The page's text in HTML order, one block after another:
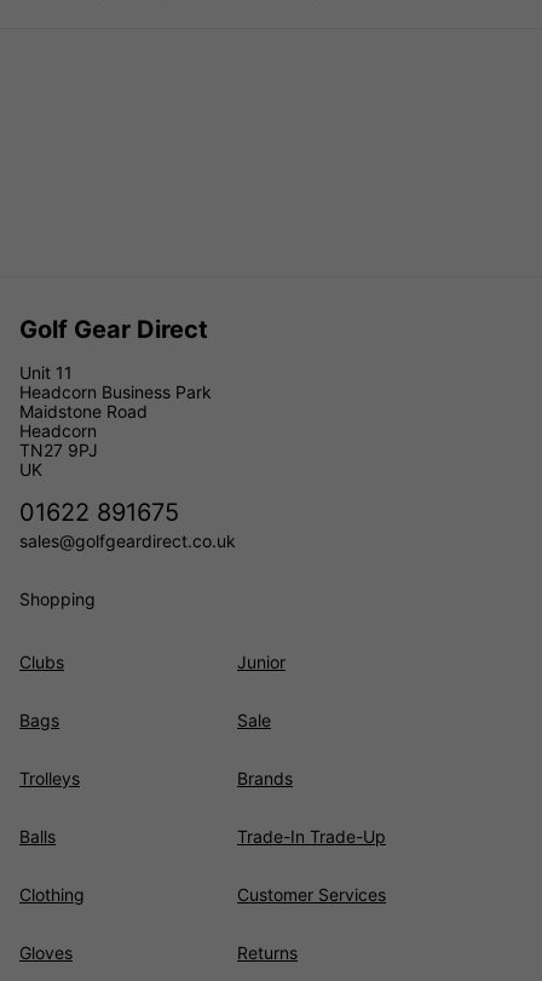
Golf Gear Direct
Unit 11
Headcorn Business Park
Maidstone Road
Headcorn
TN27 9PJ
UK
01622 891675
sales@golfgeardirect.co.uk
Shopping
Clubs
Bags
Trolleys
Balls
Clothing
Gloves
Junior
Sale
Brands
Trade-In Trade-Up
Customer Services
Returns